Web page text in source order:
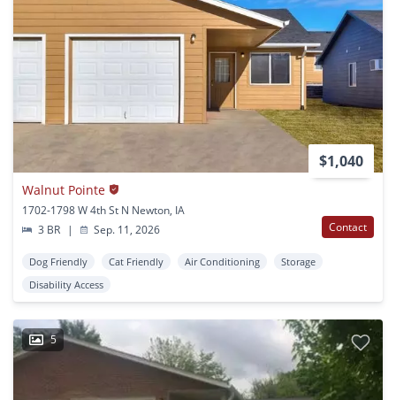
$1,040
Walnut Pointe
1702-1798 W 4th St N Newton, IA
3 BR
| Sep. 11, 2026 Contact
Dog Friendly Cat Friendly Air Conditioning
Storage
Disability Access
5